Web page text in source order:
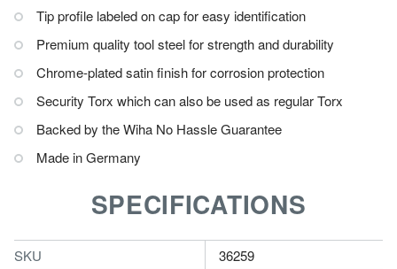
Tip profile labeled on cap for easy identification
Premium quality tool steel for strength and durability
Chrome-plated satin finish for corrosion protection
Security Torx which can also be used as regular Torx
Backed by the Wiha No Hassle Guarantee
Made in Germany
SPECIFICATIONS
SKU
36259